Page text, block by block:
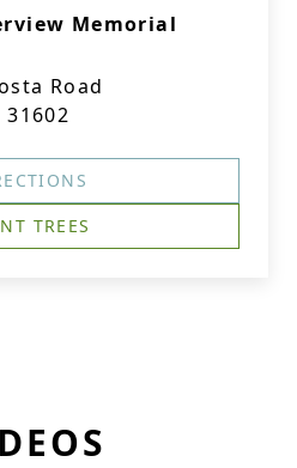
Memorial
Road
TREES